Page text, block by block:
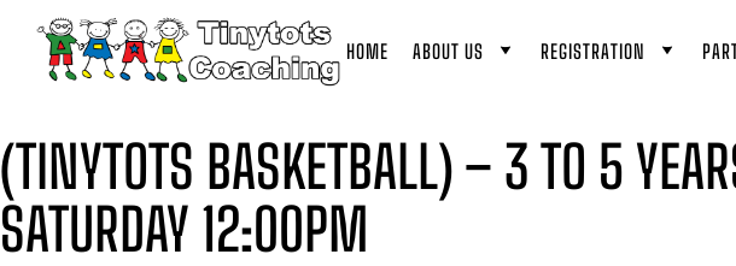
HOME ABOUT US REGISTRATION
(TINYTOTS BASKETBALL) – 3 TO 5
SATURDAY 12:00PM